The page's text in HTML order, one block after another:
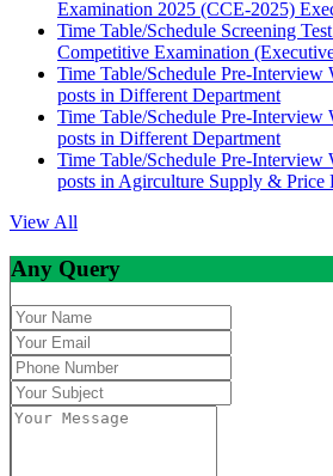
Examination 2025 (CCE-2025)
Time Table/Schedule Screening
Competitive Examination
Time Table/Schedule Pre-Interview
posts in Different Department
Time Table/Schedule Pre-Interview
posts in Different Department
Time Table/Schedule Pre-Interview
posts in Agirculture Supply & Price
View All
Any Query